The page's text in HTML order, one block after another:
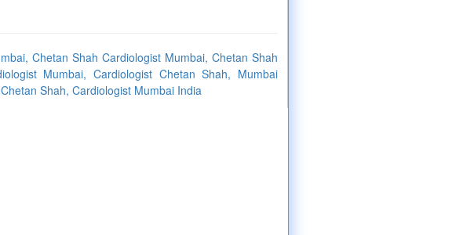
Chetan Shah Cardiologist Mumbai, Chetan Shah
Mumbai, Cardiologist Chetan Shah, Mumbai
Shah, Cardiologist Mumbai India